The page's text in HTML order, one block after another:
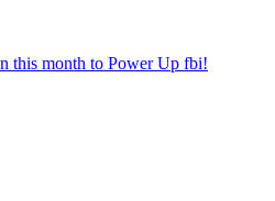
this month to Power Up fbi!